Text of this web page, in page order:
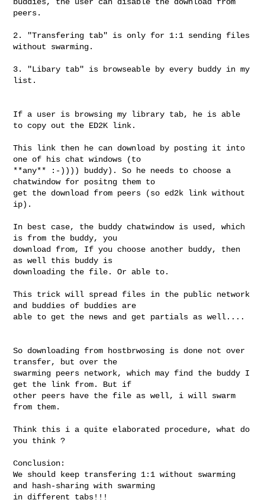
peers.
2. "Transfering tab" is only for 1:1 sending files
without swarming.
3. "Libary tab" is browseable by every buddy in my
list.
If a user is browsing my library tab, he is able
to copy out the ED2K link.
This link then he can download by posting it into
one of his chat windows (to
**any** :-)))) buddy). So he needs to choose a
chatwindow for positng them to
get the download from peers (so ed2k link without
ip).
In best case, the buddy chatwindow is used, which
is from the buddy, you
download from, If you choose another buddy, then
as well this buddy is
downloading the file. Or able to.
This trick will spread files in the public network
and buddies of buddies are
able to get the news and get partials as well....
So downloading from hostbrwosing is done not over
transfer, but over the
swarming peers network, which may find the buddy I
get the link from. But if
other peers have the file as well, i will swarm
from them.
Think this i a quite elaborated procedure, what do
you think ?
Conclusion:
We should keep transfering 1:1 without swarming
and hash-sharing with swarming
in different tabs!!!